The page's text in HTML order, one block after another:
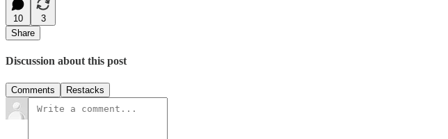
10
3
Share
Discussion about this post
Comments Restacks